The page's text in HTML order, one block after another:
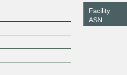
Facility
ASN